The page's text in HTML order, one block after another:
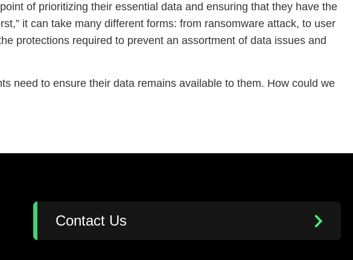
of prioritizing their essential data and ensuring that they have the
it can take many different forms: from ransomware attack, to user
protections required to prevent an assortment of data issues and
need to ensure their data remains available to them. How could we
Contact Us